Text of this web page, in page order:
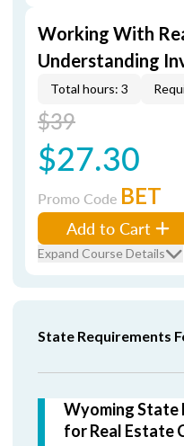
Working With
Understanding
Total hours: 3
$39
$27.30
Promo Code BET
Add to Cart
Expand Course Details
State Requirements
Wyoming State
for Real Estate